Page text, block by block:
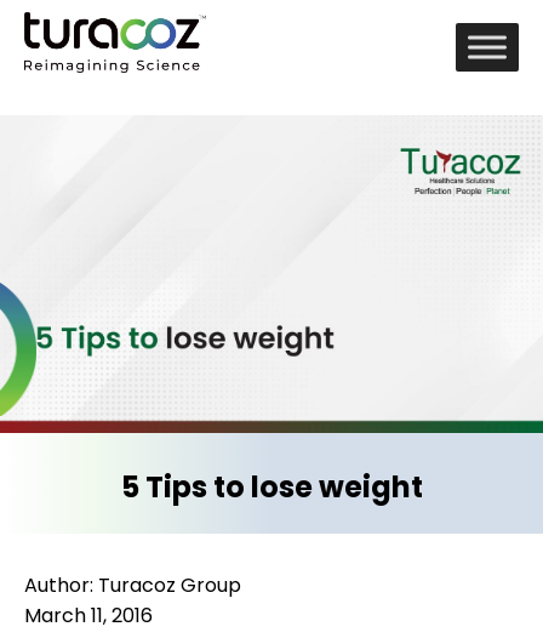
5 Tips to lose weight
Author: Turacoz Group
March 11, 2016